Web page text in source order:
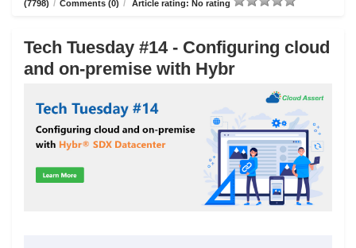
(7798) / Comments (0) / Article rating: No rating
Tech Tuesday #14 - Configuring cloud
and on-premise with Hybr